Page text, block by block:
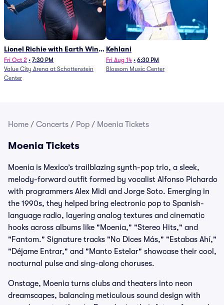
Lionel Richie with Earth Wind
and Fire (Rescheduled from
6/27)
Fri Oct 2 • 7:30 PM
Value City Arena at Schottenstein
Center
Kehlani
Fri Aug 14 • 6:30 PM
Blossom Music Center
Home / Concerts / Pop / Moenia Tickets
Moenia Tickets
Moenia is Mexico’s trailblazing synth-pop trio, a sleek,
melody-forward outfit formed by vocalist Alfonso Pichardo
with programmers Alex Midi and Jorge Soto. Emerging in
the 1990s, they helped bring electronic pop to Spanish-
language radio, layering analog textures and cinematic
hooks across albums like "Moenia," "Stereo Hits," and
"Fantom." Signature tracks "No Dices Más," "Estabas Ahí,"
"Déjame Entrar," and "Manto Estelar" showcase their cool,
nocturnal pulse and sing-along choruses.
Onstage, Moenia turns clubs and theaters into neon
dreamscapes, balancing meticulous sound design with